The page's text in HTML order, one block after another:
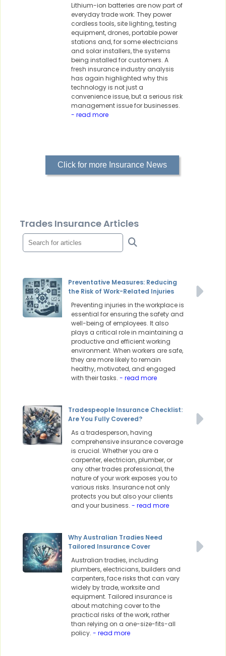
Lithium-ion batteries are now part of
everyday trade work. They power
cordless tools, site lighting, testing
equipment, drones, portable power
stations and, for some electricians
and solar installers, the systems
being installed for customers. A
fresh insurance industry analysis
has again highlighted why this
technology is not just a
convenience issue, but a serious risk
management issue for businesses.
- read more
Click for more Insurance News
Trades Insurance Articles
Preventative Measures: Reducing
the Risk of Work-Related Injuries
Preventing injuries in the workplace is
essential for ensuring the safety and
well-being of employees. It also
plays a critical role in maintaining a
productive and efficient working
environment. When workers are safe,
they are more likely to remain
healthy, motivated, and engaged
with their tasks. - read more
Tradespeople Insurance Checklist:
Are You Fully Covered?
As a tradesperson, having
comprehensive insurance coverage
is crucial. Whether you are a
carpenter, electrician, plumber, or
any other trades professional, the
nature of your work exposes you to
various risks. Insurance not only
protects you but also your clients
and your business. - read more
Why Australian Tradies Need
Tailored Insurance Cover
Australian tradies, including
plumbers, electricians, builders and
carpenters, face risks that can vary
widely by trade, worksite and
equipment. Tailored insurance is
about matching cover to the
practical risks of the work, rather
than relying on a one-size-fits-all
policy. - read more